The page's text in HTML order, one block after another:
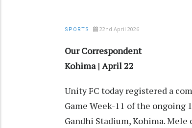
SPORTS 22nd April 2026
Our Correspondent
Kohima | April 22
Unity FC today registered a
Game Week-11 of the
Gandhi Stadium, Kohima.